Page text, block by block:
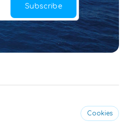
Subscribe
Cookies